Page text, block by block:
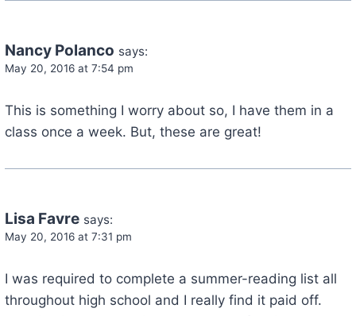
Nancy Polanco says:
May 20, 2016 at 7:54 pm
This is something I worry about so, I have them in a
class once a week. But, these are great!
Lisa Favre says:
May 20, 2016 at 7:31 pm
I was required to complete a summer-reading list all
throughout high school and I really find it paid off.